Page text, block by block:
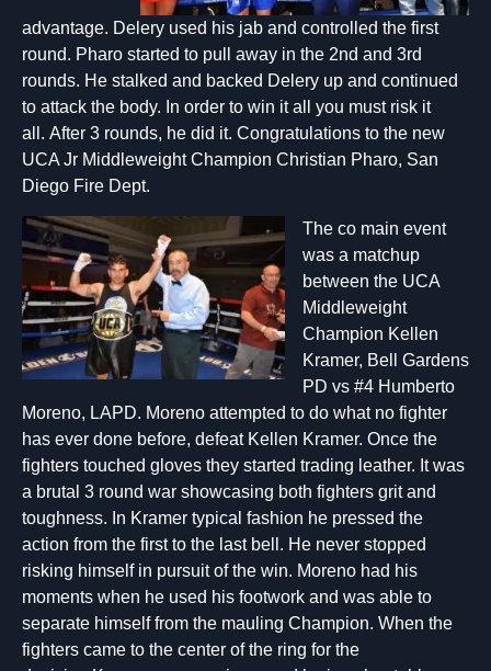
advantage. Delery used his jab and controlled the first
round. Pharo started to pull away in the 2nd and 3rd
rounds. He stalked and backed Delery up and continued
to attack the body. In order to win it all you must risk it
all. After 3 rounds, he did it. Congratulations to the new
UCA Jr Middleweight Champion Christian Pharo, San
Diego Fire Dept.
The co main event
was a matchup
between the UCA
Middleweight
Champion Kellen
Kramer, Bell Gardens
PD vs #4 Humberto
Moreno, LAPD. Moreno attempted to do what no fighter
has ever done before, defeat Kellen Kramer. Once the
fighters touched gloves they started trading leather. It was
a brutal 3 round war showcasing both fighters grit and
toughness. In Kramer typical fashion he pressed the
action from the first to the last bell. He never stopped
risking himself in pursuit of the win. Moreno had his
moments when he used his footwork and was able to
separate himself from the mauling Champion. When the
fighters came to the center of the ring for the